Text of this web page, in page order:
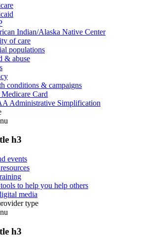
Indian/Alaska Native Center
of care
populations
& abuse
conditions & campaigns
Card
Administrative Simplification
h3
events
to help you help others
media
type
h3